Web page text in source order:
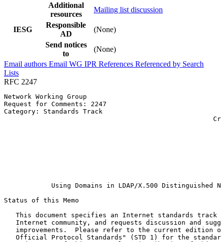
Additional
resources
Mailing list discussion
IESG
Responsible
AD
(None)
Send notices
to
(None)
Email authors Email WG IPR References Referenced by Search
Lists
RFC 2247
Network Working Group
Request for Comments: 2247
Category: Standards Track
Using Domains in LDAP/X.500 Distinguished
Status of this Memo
This document specifies an Internet standards track
Internet community, and requests discussion and
improvements.  Please refer to the current edition
Official Protocol Standards" (STD 1) for the